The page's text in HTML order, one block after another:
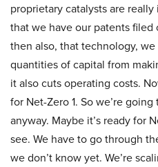
proprietary catalysts are
that we have our patents filed
then also, that technology,
quantities of capital from
it also cuts operating costs.
for Net-Zero 1. So we’re
anyway. Maybe it’s ready for
see. We have to go through
we don’t know yet. We’re